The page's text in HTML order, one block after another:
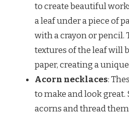
to create beautiful
a leaf under a piece of
with a crayon or pencil.
textures of the leaf will
paper, creating a
Acorn necklaces:
to make and look
acorns and thread